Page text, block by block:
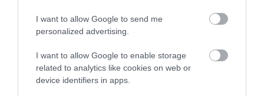
I want to allow Google to send me
personalized advertising.
I want to allow Google to enable storage
related to analytics like cookies on web or
device identifiers in apps.
Her contractions should continue to get stronger until
she begins to strain, ready to push out a puppy.
Discharge- During contractions, you may see some clear
or bloody discharge around your dog’s vagina. This is
normal. If you notice a lot of blood, then contact your vet